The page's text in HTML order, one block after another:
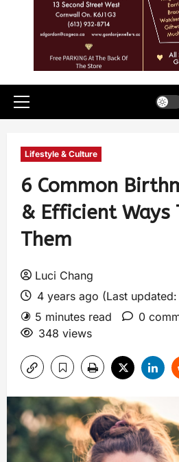
Lifestyle & Culture
6 Common
& Efficient Ways
Them
Luci Chang
4 years ago (Last
5 minutes read
0
348 views